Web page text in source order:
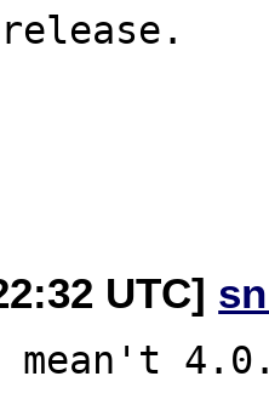
UTC]